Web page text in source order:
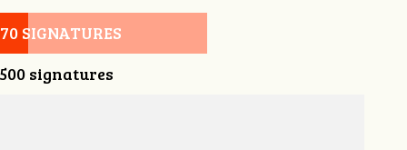
SIGNATURES
signatures